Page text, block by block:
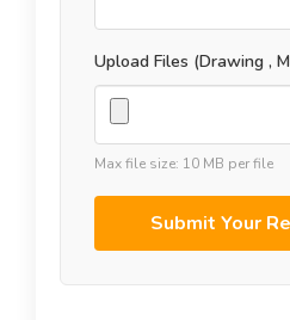
Upload Files (Drawing ,
Max file size: 10 MB per file